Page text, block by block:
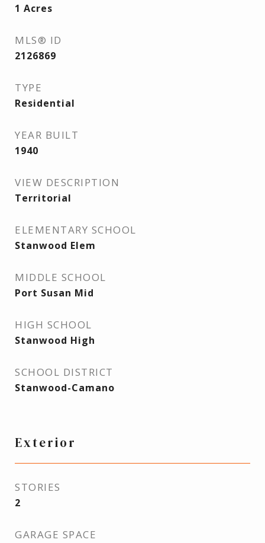
1 Acres
MLS® ID
2126869
TYPE
Residential
YEAR BUILT
1940
VIEW DESCRIPTION
Territorial
ELEMENTARY SCHOOL
Stanwood Elem
MIDDLE SCHOOL
Port Susan Mid
HIGH SCHOOL
Stanwood High
SCHOOL DISTRICT
Stanwood-Camano
Exterior
STORIES
2
GARAGE SPACE